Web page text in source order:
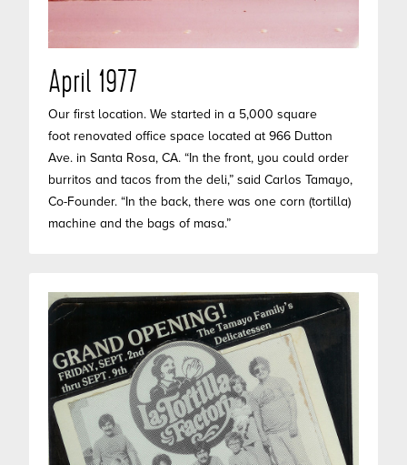
April 1977
Our first location. We started in a 5,000 square
foot renovated office space located at 966 Dutton
Ave. in Santa Rosa, CA. “In the front, you could order
burritos and tacos from the deli,” said Carlos Tamayo,
Co-Founder. “In the back, there was one corn (tortilla)
machine and the bags of masa.”